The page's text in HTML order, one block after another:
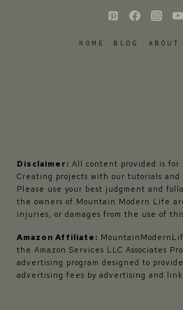
HOME BLOG ABOUT
Disclaimer: All content provided is for
Creating projects with our tutorials and
Please use your best judgment and
the owners of Mountain Modern Life
injuries, or damages from the use of
Amazon Affiliate:
the Amazon Services LLC Associates
advertising program designed to
advertising fees by advertising and